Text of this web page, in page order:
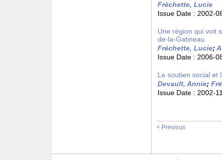
Fréchette, Lucie
Issue Date : 2002-
Une région qui voit
de-la-Gatineau
Fréchette, Lucie;
Issue Date : 2006-
Le soutien social et
Devault, Annie;
Issue Date : 2002-
< Previous